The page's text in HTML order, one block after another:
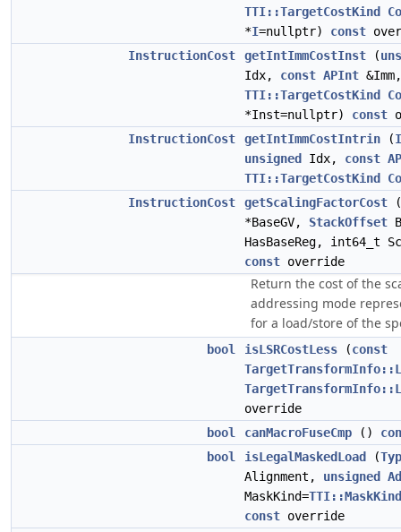
TTI::TargetCostKind
*I=nullptr) const
InstructionCost
getIntImmCostInst (
Idx, const APInt
TTI::TargetCostKind
*Inst=nullptr) const
InstructionCost
getIntImmCostIntrin (
unsigned
Idx, const
TTI::TargetCostKind
InstructionCost
getScalingFactorCost (
*BaseGV, StackOffset
HasBaseReg, int64_t
const override
Return the cost of the
addressing mode
for a load/store of the
bool isLSRCostLess (const
override
bool
canMacroFuseCmp ()
bool
isLegalMaskedLoad (
Alignment, unsigned
MaskKind=
const override